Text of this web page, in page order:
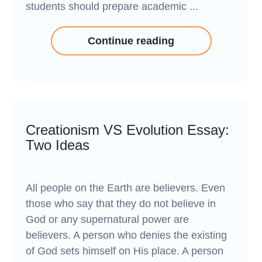
students should prepare academic ...
Continue reading
Creationism VS Evolution Essay:
Two Ideas
All people on the Earth are believers. Even
those who say that they do not believe in
God or any supernatural power are
believers. A person who denies the existing
of God sets himself on His place. A person